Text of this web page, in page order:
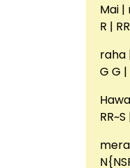
Mai
R |
raha
G G